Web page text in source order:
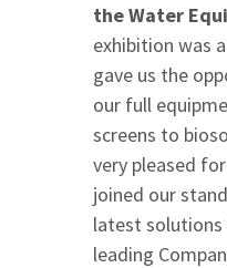
the Water
exhibition was
gave us the
our full
screens to
very pleased
joined our
latest
leading